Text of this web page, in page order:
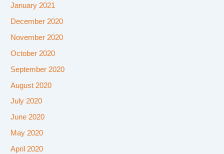
January 2021
December 2020
November 2020
October 2020
September 2020
August 2020
July 2020
June 2020
May 2020
April 2020